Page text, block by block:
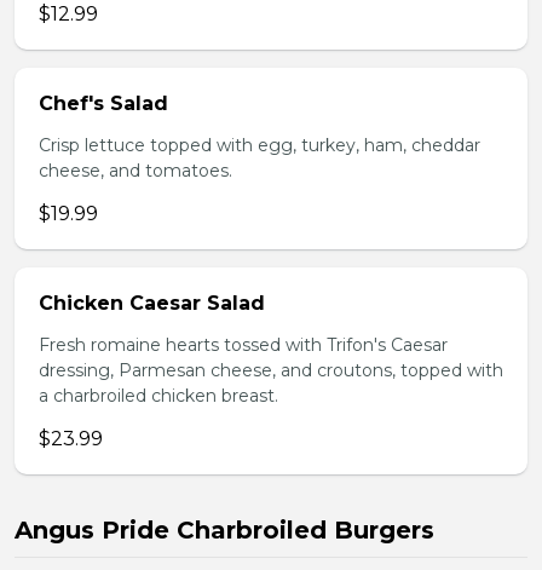
$12.99
Chef's Salad
Crisp lettuce topped with egg, turkey, ham, cheddar
cheese, and tomatoes.
$19.99
Chicken Caesar Salad
Fresh romaine hearts tossed with Trifon's Caesar
dressing, Parmesan cheese, and croutons, topped with
a charbroiled chicken breast.
$23.99
Angus Pride Charbroiled Burgers